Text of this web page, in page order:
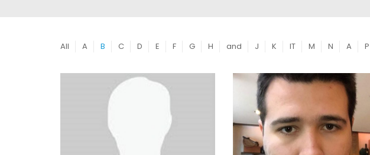
All A B C D E F G H and J K IT M N A P